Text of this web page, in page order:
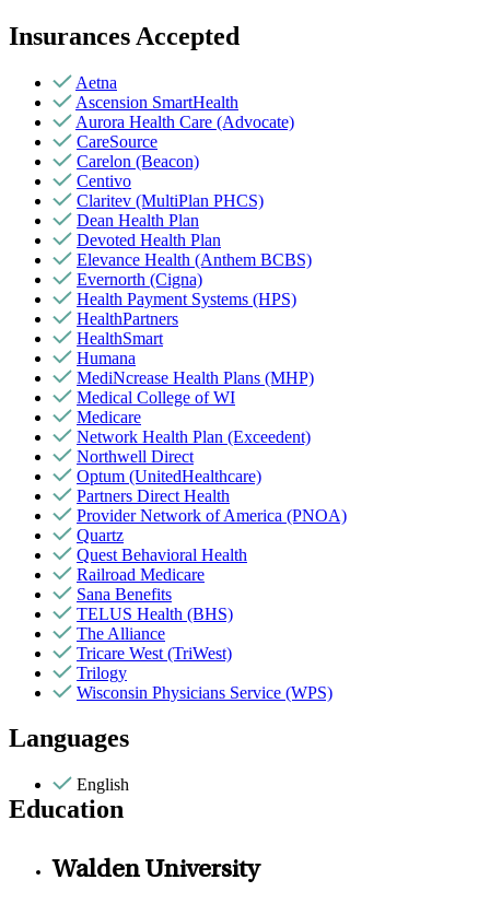
Insurances Accepted
Aetna
Ascension SmartHealth
Aurora Health Care (Advocate)
CareSource
Carelon (Beacon)
Centivo
Claritev (MultiPlan PHCS)
Dean Health Plan
Devoted Health Plan
Elevance Health (Anthem BCBS)
Evernorth (Cigna)
Health Payment Systems (HPS)
HealthPartners
HealthSmart
Humana
MediNcrease Health Plans (MHP)
Medical College of WI
Medicare
Network Health Plan (Exceedent)
Northwell Direct
Optum (UnitedHealthcare)
Partners Direct Health
Provider Network of America (PNOA)
Quartz
Quest Behavioral Health
Railroad Medicare
Sana Benefits
TELUS Health (BHS)
The Alliance
Tricare West (TriWest)
Trilogy
Wisconsin Physicians Service (WPS)
Languages
English
Education
Walden University